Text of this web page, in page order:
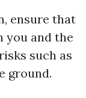
ensure that
you and the
such as
ground.